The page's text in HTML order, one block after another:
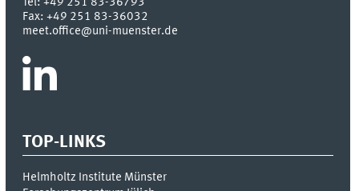
Fax:+49 251 83-36032
meet.office@uni-muenster.de
TOP-LINKS
Helmholtz Institute Münster